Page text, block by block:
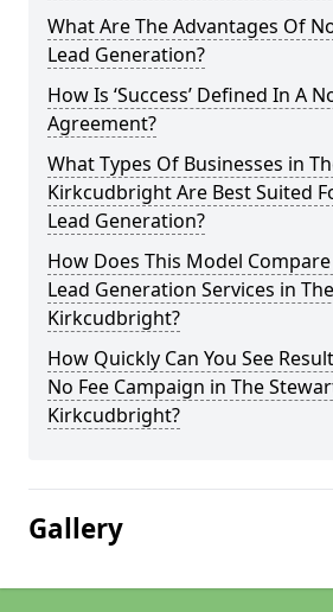
What Are The Advantages Of
Lead Generation?
How Is ‘Success’ Defined In A
Agreement?
What Types Of Businesses in
Kirkcudbright Are Best Suited
Lead Generation?
How Does This Model
Lead Generation Services in
Kirkcudbright?
How Quickly Can You See
No Fee Campaign in The
Kirkcudbright?
Gallery